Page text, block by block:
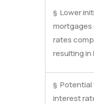
§ Lower
rates
resulting in
§ Potential
interest